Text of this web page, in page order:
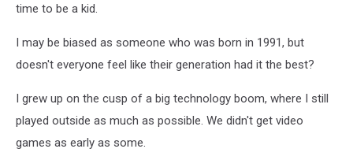
time to be a kid.
I may be biased as someone who was born in 1991, but
doesn't everyone feel like their generation had it the best?
I grew up on the cusp of a big technology boom, where I still
played outside as much as possible. We didn't get video
games as early as some.